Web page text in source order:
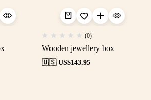
(0)
Wooden jewellery box
🇺🇸 US$143.95